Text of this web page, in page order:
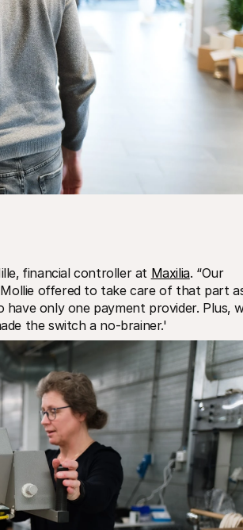
financial controller at Maxilia. “Our
offered to take care of that part
only one payment provider. Plus‚
the switch a no-brainer.'